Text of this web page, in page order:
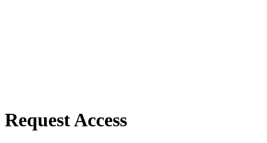
Request Access